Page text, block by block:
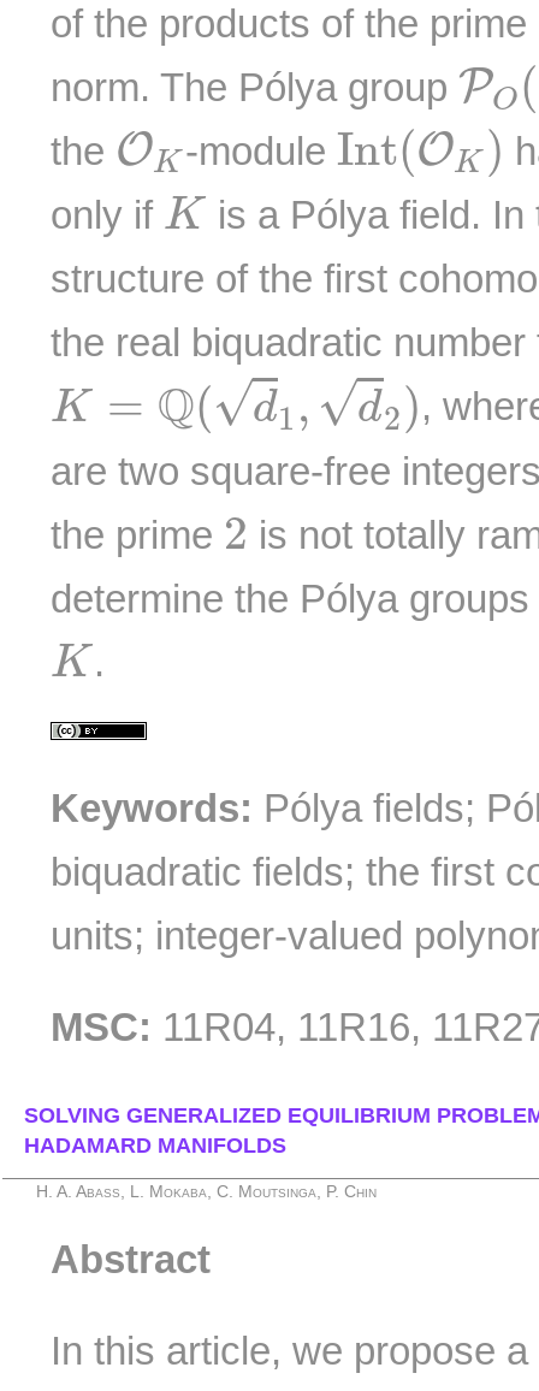
of the products of the
norm. The Pólya group PO(
PO
the OK
O -module Int(OK )
In t (OK )
only if K
K is a Pólya field.
structure of the first
the real biquadratic number
K = Q(√d1 , √d2)
K= d 1 d2
,
are two square-free
the prime 2
2 is not totally
determine the Pólya
K
K .
Keywords: Pólya fields;
biquadratic fields; the first
units; integer-valued
MSC: 11R04, 11R16,
SOLVING GENERALIZED EQUILIBRIUM
HADAMARD MANIFOLDS
H. A. Abass, L. Mokaba, C. Moutsinga, P. Chin
Abstract
In this article, we propose